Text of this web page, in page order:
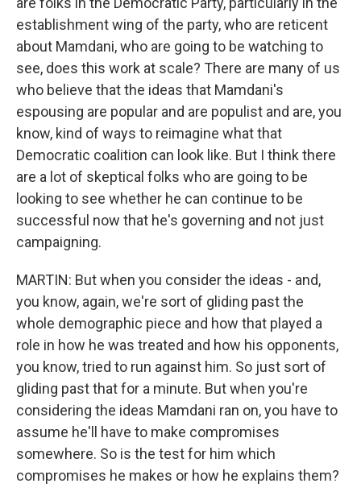
establishment wing of the party, who are reticent
about Mamdani, who are going to be watching to
see, does this work at scale? There are many of us
who believe that the ideas that Mamdani's
espousing are popular and are populist and are, you
know, kind of ways to reimagine what that
Democratic coalition can look like. But I think there
are a lot of skeptical folks who are going to be
looking to see whether he can continue to be
successful now that he's governing and not just
campaigning.
MARTIN: But when you consider the ideas - and,
you know, again, we're sort of gliding past the
whole demographic piece and how that played a
role in how he was treated and how his opponents,
you know, tried to run against him. So just sort of
gliding past that for a minute. But when you're
considering the ideas Mamdani ran on, you have to
assume he'll have to make compromises
somewhere. So is the test for him which
compromises he makes or how he explains them?